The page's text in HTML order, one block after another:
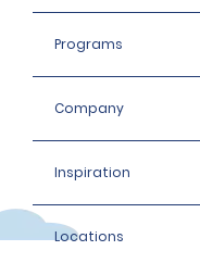
Programs
Company
Inspiration
Locations